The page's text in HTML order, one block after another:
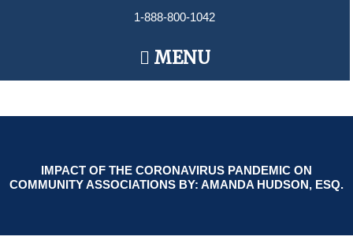
1-888-800-1042
Main
Menu
MENU
IMPACT OF THE CORONAVIRUS PANDEMIC ON
COMMUNITY ASSOCIATIONS BY: AMANDA HUDSON, ESQ.